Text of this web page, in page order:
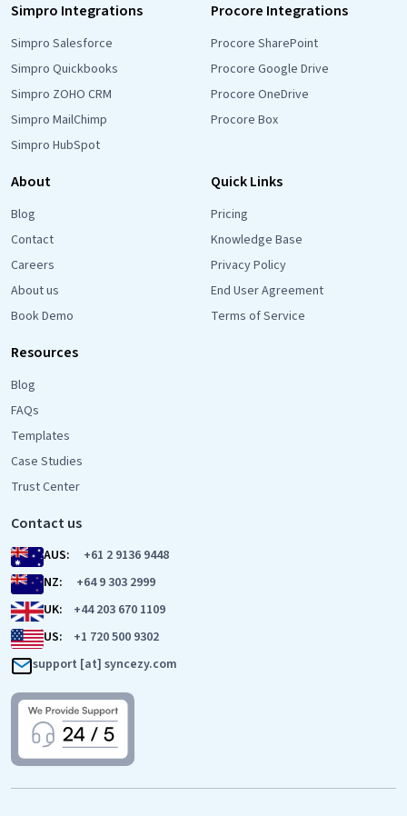
Simpro Integrations
Simpro Salesforce
Simpro Quickbooks
Simpro ZOHO CRM
Simpro MailChimp
Simpro HubSpot
Procore Integrations
Procore SharePoint
Procore Google Drive
Procore OneDrive
Procore Box
About
Blog
Contact
Careers
About us
Book Demo
Quick Links
Pricing
Knowledge Base
Privacy Policy
End User Agreement
Terms of Service
Resources
Blog
FAQs
Templates
Case Studies
Trust Center
Contact us
AUS:
+61 2 9136 9448
NZ:
+64 9 303 2999
UK:
+44 203 670 1109
US:
+1 720 500 9302
support [at] syncezy.com